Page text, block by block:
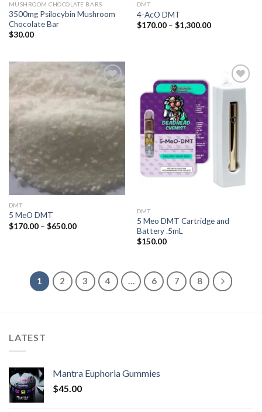
MUSHROOM CHOCOLATE BARS
3500mg Psilocybin Mushroom
Chocolate Bar
$30.00
DMT
4-AcO DMT
$170.00 – $1,300.00Price
Add to
wishlist
DMT
5 MeO DMT
$170.00 – $650.00Price
wishlist
DMT
5 Meo DMT Cartridge and
Battery .5mL
$150.00
1 2 3 4 … 6 7 8
LATEST
Mantra Euphoria Gummies
$45.00